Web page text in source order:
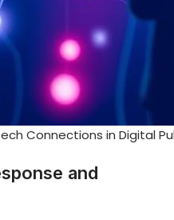
Connections in Digital
and